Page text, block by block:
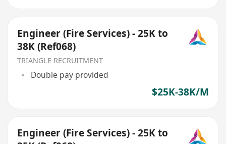
Engineer (Fire Services) - 25K to
38K (Ref068)
TRIANGLE RECRUITMENT
Double pay provided
$25K-38K/M
Engineer (Fire Services) - 25K to